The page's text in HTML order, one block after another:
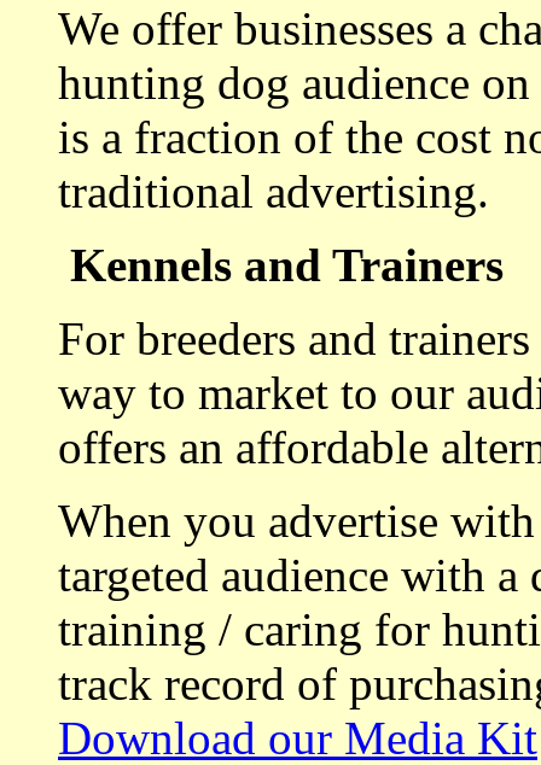
We offer businesses a
hunting dog audience
is a fraction of the cost
traditional advertising.
Kennels and Trainers
For breeders and
way to market to our
offers an affordable
When you advertise
targeted audience with a
training / caring for
track record of
Download our Media Kit